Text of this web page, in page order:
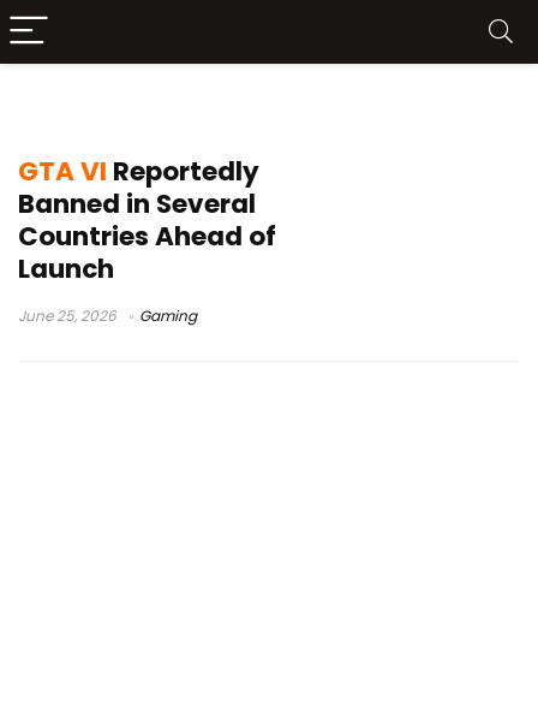
GTA VI Reportedly
Banned in Several
Countries Ahead of
Launch
June 25, 2026 Gaming